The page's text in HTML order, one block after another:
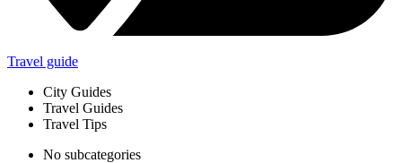
Travel guide
City Guides
Travel Guides
Travel Tips
No subcategories